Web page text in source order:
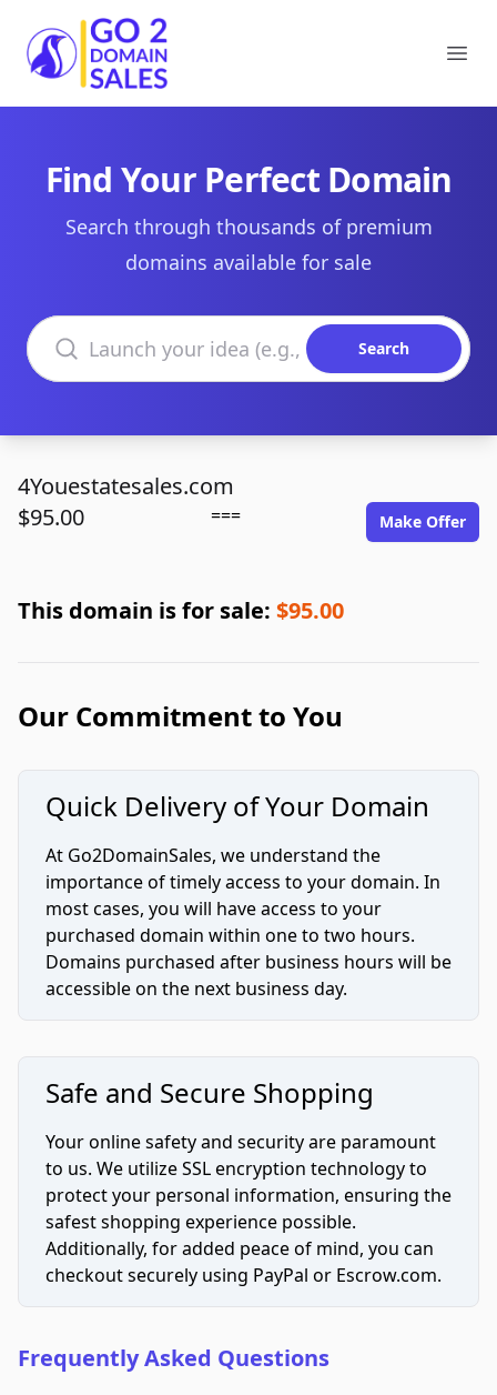
Go2DomainSales
Find Your Perfect Domain
Search through thousands of premium
domains available for sale
Search domains
Search
4Youestatesales.com
$95.00
=== Make Offer
This domain is for sale: $95.00
Our Commitment to You
Quick Delivery of Your Domain
At Go2DomainSales, we understand the
importance of timely access to your domain. In
most cases, you will have access to your
purchased domain within one to two hours.
Domains purchased after business hours will be
accessible on the next business day.
Safe and Secure Shopping
Your online safety and security are paramount
to us. We utilize SSL encryption technology to
protect your personal information, ensuring the
safest shopping experience possible.
Additionally, for added peace of mind, you can
checkout securely using PayPal or Escrow.com.
Frequently Asked Questions